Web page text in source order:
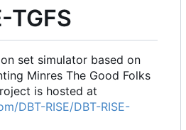
TGFS
set simulator based on
Minres The Good Folks
is hosted at
DBT-RISE/DBT-RISE-